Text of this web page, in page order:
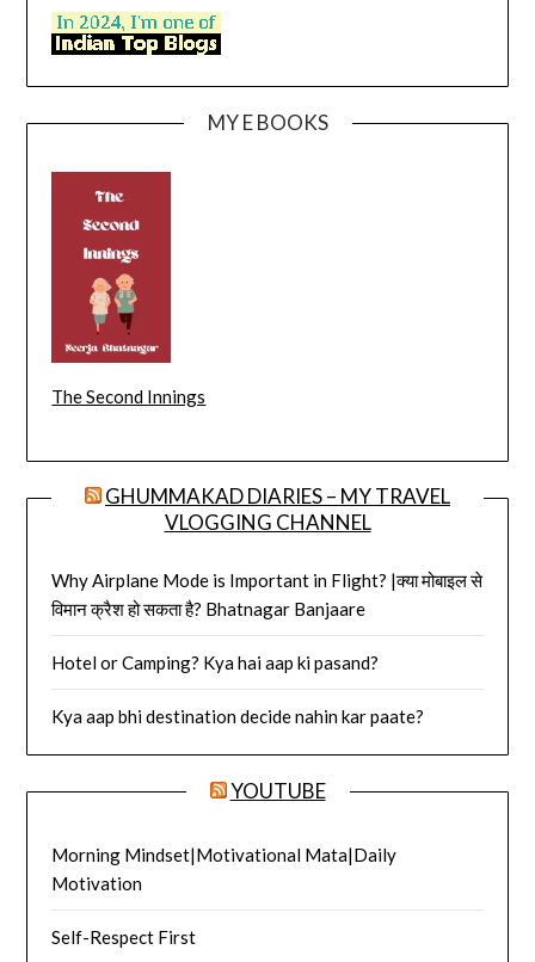
MY E BOOKS
The Second Innings
GHUMMAKAD DIARIES – MY TRAVEL
VLOGGING CHANNEL
Why Airplane Mode is Important in Flight? |क्या मोबाइल से
विमान क्रैश हो सकता है? Bhatnagar Banjaare
Hotel or Camping? Kya hai aap ki pasand?
Kya aap bhi destination decide nahin kar paate?
YOUTUBE
Morning Mindset|Motivational Mata|Daily
Motivation
Self-Respect First